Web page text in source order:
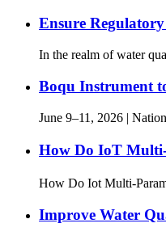
Ensure
In the realm of water
Boqu Instrument
June 9–11, 2026 |
How Do IoT
How Do Iot Multi-
Improve Water